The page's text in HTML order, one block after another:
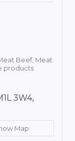
Beef, Meat
products
3W4,
Map